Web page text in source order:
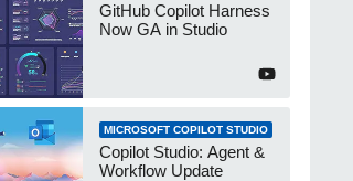
GitHub Copilot Harness
Now GA in Studio
MICROSOFT COPILOT STUDIO
Copilot Studio: Agent &
Workflow Update